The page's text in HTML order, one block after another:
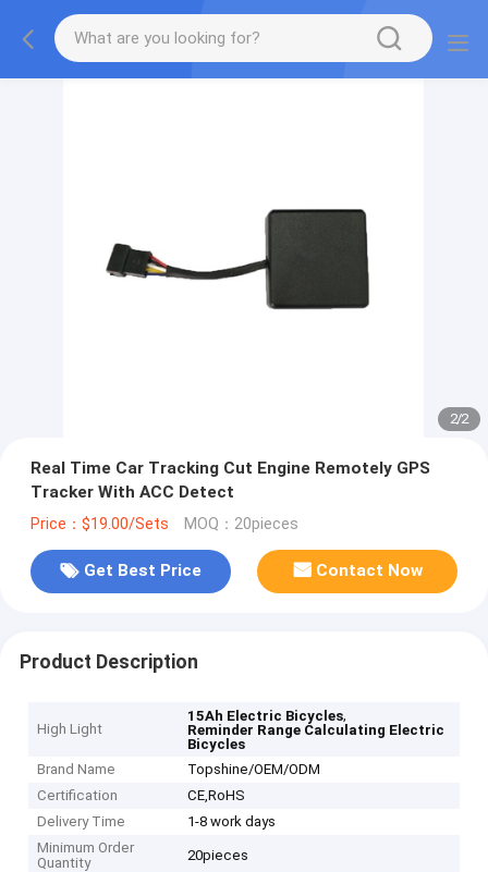
2/2
Real Time Car Tracking Cut Engine Remotely GPS
Tracker With ACC Detect
Price：$19.00/Sets MOQ：20pieces
Get Best Price Contact Now
Product Description
High Light
15Ah Electric Bicycles,
Reminder Range Calculating Electric
Bicycles
Brand Name
Topshine/OEM/ODM
Certification
CE,RoHS
Delivery Time
1-8 work days
Minimum Order
Quantity
20pieces